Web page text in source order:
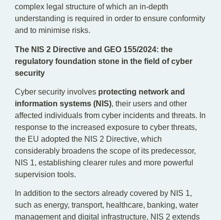
complex legal structure of which an in-depth
understanding is required in order to ensure conformity
and to minimise risks.
The NIS 2 Directive and GEO 155/2024: the
regulatory foundation stone in the field of cyber
security
Cyber security involves protecting network and
information systems (NIS), their users and other
affected individuals from cyber incidents and threats. In
response to the increased exposure to cyber threats,
the EU adopted the NIS 2 Directive, which
considerably broadens the scope of its predecessor,
NIS 1, establishing clearer rules and more powerful
supervision tools.
In addition to the sectors already covered by NIS 1,
such as energy, transport, healthcare, banking, water
management and digital infrastructure, NIS 2 extends